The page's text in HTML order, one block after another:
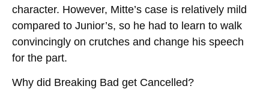
character. However, Mitte’s case is relatively mild
compared to Junior’s, so he had to learn to walk
convincingly on crutches and change his speech
for the part.
Why did Breaking Bad get Cancelled?